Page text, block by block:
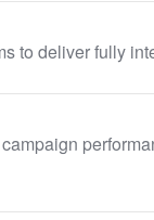
to deliver fully